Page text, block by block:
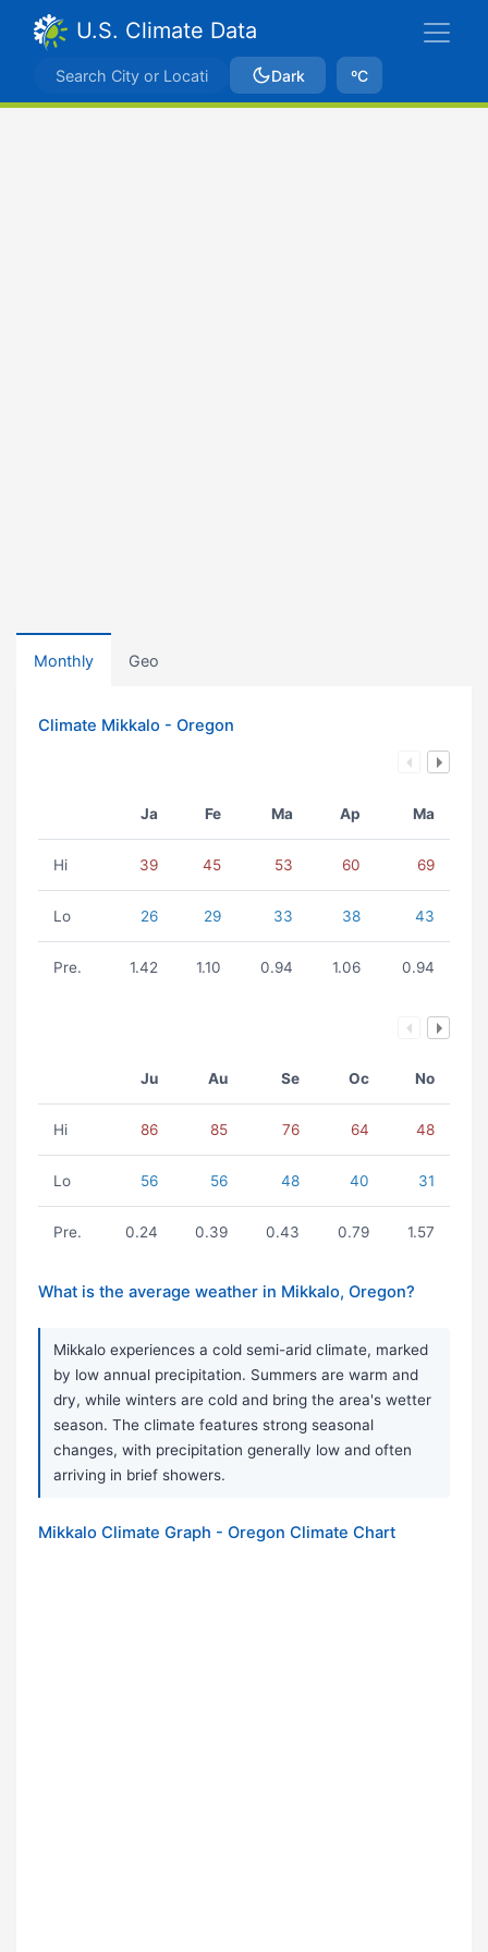
U.S. Climate Data
Dark ºC
Monthly Geo
Climate Mikkalo - Oregon
Ja Fe Ma Ap Ma
Hi 39 45 53 60 69
Lo 26 29 33 38 43
Pre. 1.42 1.10 0.94 1.06 0.94
Ju Au Se Oc No
Hi 86 85 76 64 48
Lo 56 56 48 40 31
Pre. 0.24 0.39 0.43 0.79 1.57
What is the average weather in Mikkalo, Oregon?
Mikkalo experiences a cold semi-arid climate, marked
by low annual precipitation. Summers are warm and
dry, while winters are cold and bring the area's wetter
season. The climate features strong seasonal
changes, with precipitation generally low and often
arriving in brief showers.
Mikkalo Climate Graph - Oregon Climate Chart